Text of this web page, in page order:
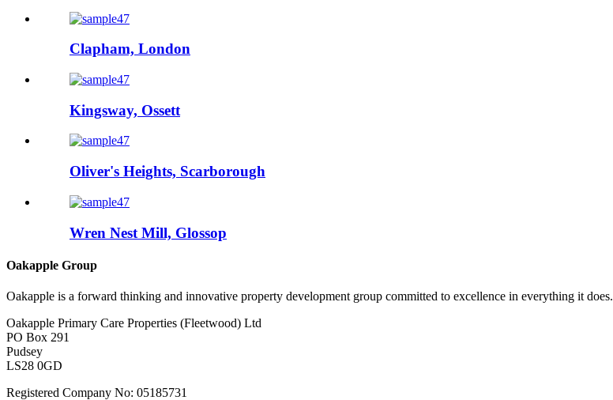
Clapham, London
Kingsway, Ossett
Oliver's Heights, Scarborough
Wren Nest Mill, Glossop
Oakapple Group
Oakapple is a forward thinking and innovative property development group committed to excellence in everything it does.
Oakapple Primary Care Properties (Fleetwood) Ltd
PO Box 291
Pudsey
LS28 0GD
Registered Company No: 05185731